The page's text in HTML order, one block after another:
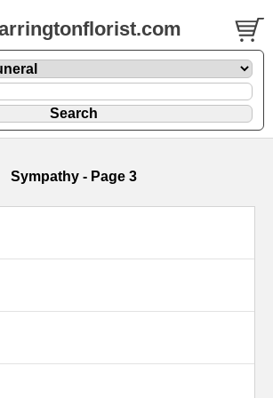
Sympathy - Page 3